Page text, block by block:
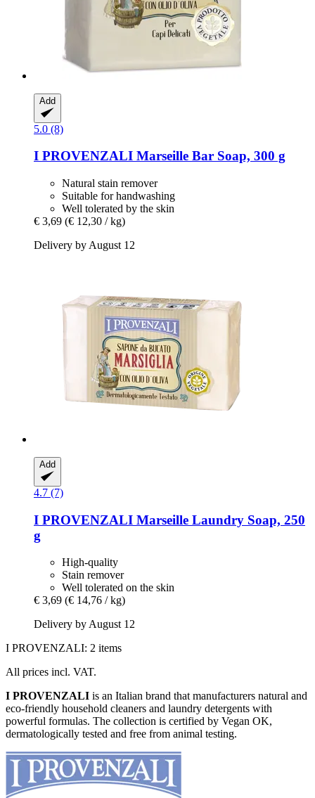
Add
5.0 (8)
I PROVENZALI Marseille Bar Soap, 300 g
Natural stain remover
Suitable for handwashing
Well tolerated by the skin
€ 3,69 (€ 12,30 / kg)
Delivery by August 12
Add
4.7 (7)
I PROVENZALI Marseille Laundry Soap, 250
g
High-quality
Stain remover
Well tolerated on the skin
€ 3,69 (€ 14,76 / kg)
Delivery by August 12
I PROVENZALI: 2 items
All prices incl. VAT.
I PROVENZALI is an Italian brand that manufacturers natural and
eco-friendly household cleaners and laundry detergents with
powerful formulas. The collection is certified by Vegan OK,
dermatologically tested and free from animal testing.